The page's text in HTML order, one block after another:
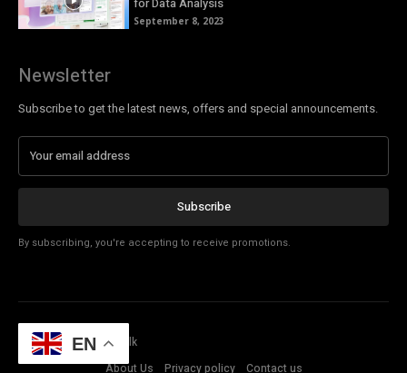
September 8, 2023
Newsletter
Subscribe to get the latest news, offers and special announcements.
Subscribe
By subscribing, you're accepting to receive promotions.
© Copyright - Tech Talk
About Us
Privacy policy Contact us
EN